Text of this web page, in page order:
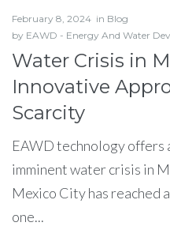
February 8, 2024 in Blog
by EAWD - Energy And Water
Water Crisis in
Innovative
Scarcity
EAWD technology offers
imminent water crisis in
Mexico City has reached
one...